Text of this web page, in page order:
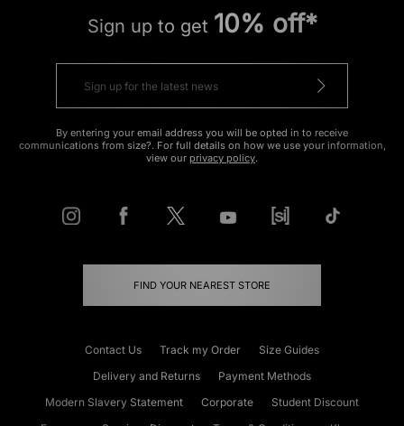
Sign up to get 10% off*
By entering your email address you will be opted in to receive
communications from size?. For full details on how we use your information,
view our privacy policy.
FIND YOUR NEAREST STORE
Contact Us Track my Order
Size Guides
Delivery and Returns
Payment Methods
Modern Slavery Statement
Corporate
Student Discount